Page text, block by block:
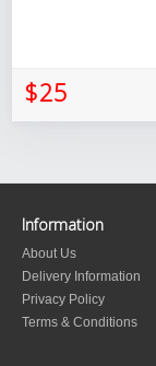
$25
Information
About Us
Delivery Information
Privacy Policy
Terms & Conditions